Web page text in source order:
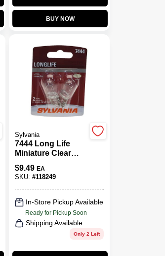
BUY NOW
Sylvania
7444 Long Life
Miniature Clear
Bulb, 7444LL BP2,
2-Pk.
$9.49 EA
SKU:#118249
In-Store Pickup Available
Ready for Pickup Soon
Shipping Available
Only 2 Left